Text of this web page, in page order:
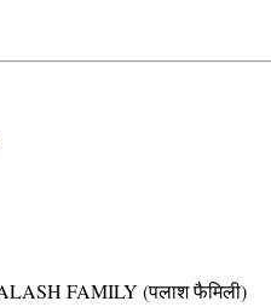
FAMILY (पलाश फैमिली)